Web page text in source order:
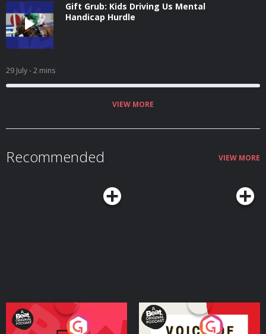
Gift Grub: Kids Driving Us Mental
Handicap Hurdle
29 July- 2 mins
VIEW MORE
Recommended VIEW MORE
Your Vote Matters - A
Voice of the Future